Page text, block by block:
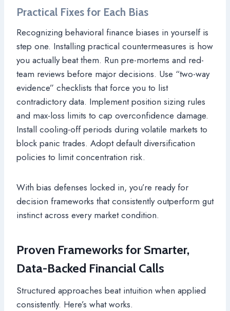
Practical Fixes for Each Bias
Recognizing behavioral finance biases in yourself is
step one. Installing practical countermeasures is how
you actually beat them. Run pre-mortems and red-
team reviews before major decisions. Use “two-way
evidence” checklists that force you to list
contradictory data. Implement position sizing rules
and max-loss limits to cap overconfidence damage.
Install cooling-off periods during volatile markets to
block panic trades. Adopt default diversification
policies to limit concentration risk.
With bias defenses locked in, you’re ready for
decision frameworks that consistently outperform gut
instinct across every market condition.
Proven Frameworks for Smarter,
Data-Backed Financial Calls
Structured approaches beat intuition when applied
consistently. Here’s what works.